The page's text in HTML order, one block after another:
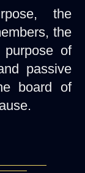
the
the
of
passive
board of